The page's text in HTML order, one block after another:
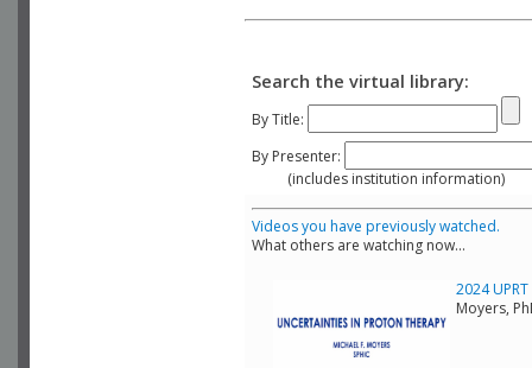
Search the virtual library:
By Title:
By Presenter:
(includes institution information)
Videos you have previously watched.
What others are watching now...
2024
Moyers,